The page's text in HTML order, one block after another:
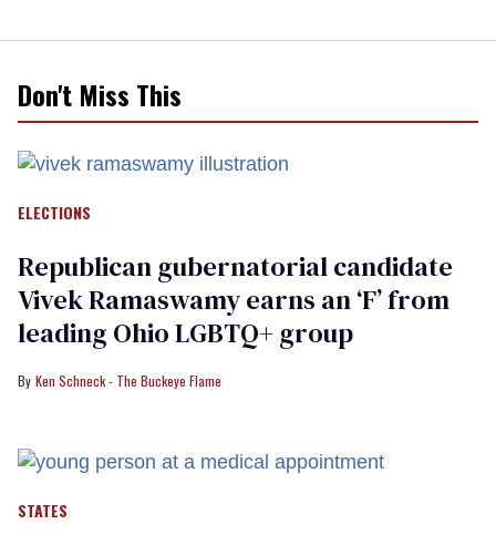
Don't Miss This
ELECTIONS
Republican gubernatorial candidate
Vivek Ramaswamy earns an ‘F’ from
leading Ohio LGBTQ+ group
Ken Schneck - The Buckeye Flame
STATES